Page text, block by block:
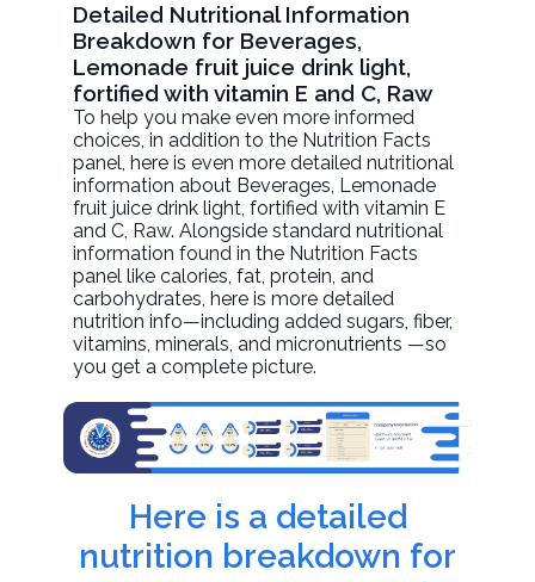
Detailed Nutritional Information
Breakdown for Beverages,
Lemonade fruit juice drink light,
fortified with vitamin E and C, Raw
To help you make even more informed
choices, in addition to the Nutrition Facts
panel, here is even more detailed nutritional
information about Beverages, Lemonade
fruit juice drink light, fortified with vitamin E
and C, Raw. Alongside standard nutritional
information found in the Nutrition Facts
panel like calories, fat, protein, and
carbohydrates, here is more detailed
nutrition info—including added sugars, fiber,
vitamins, minerals, and micronutrients —so
you get a complete picture.
Here is a detailed
nutrition breakdown for